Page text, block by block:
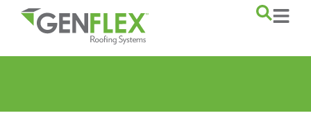
content